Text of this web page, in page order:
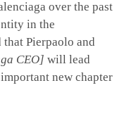
over the past
in the
Pierpaolo and
CEO] will lead
new chapter